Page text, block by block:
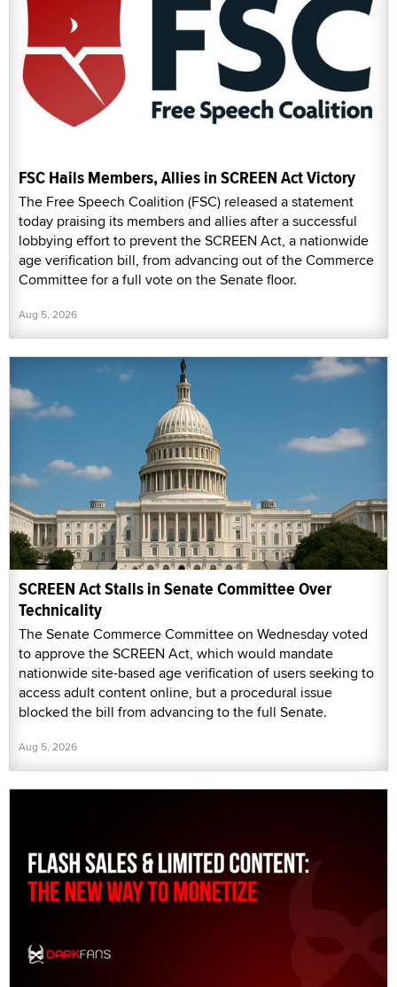
FSC Hails Members, Allies in SCREEN Act Victory
The Free Speech Coalition (FSC) released a statement
today praising its members and allies after a successful
lobbying effort to prevent the SCREEN Act, a nationwide
age verification bill, from advancing out of the Commerce
Committee for a full vote on the Senate floor.
Aug 5, 2026
SCREEN Act Stalls in Senate Committee Over
Technicality
The Senate Commerce Committee on Wednesday voted
to approve the SCREEN Act, which would mandate
nationwide site-based age verification of users seeking to
access adult content online, but a procedural issue
blocked the bill from advancing to the full Senate.
Aug 5, 2026